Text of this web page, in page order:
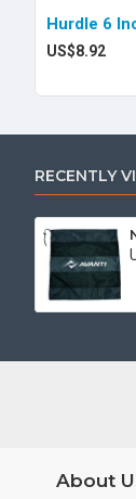
Hurdle 6
US$8.92
RECENTLY
About